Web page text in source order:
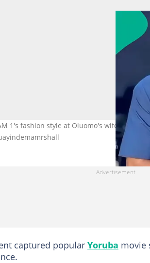
1's fashion style at Oluomo's wife's
captured popular Yoruba movie